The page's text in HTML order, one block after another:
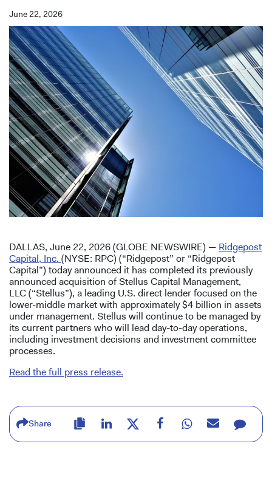
June 22, 2026
DALLAS, June 22, 2026 (GLOBE NEWSWIRE) — Ridgepost
Capital, Inc. (NYSE: RPC) (“Ridgepost” or “Ridgepost
Capital”) today announced it has completed its previously
announced acquisition of Stellus Capital Management,
LLC (“Stellus”), a leading U.S. direct lender focused on the
lower-middle market with approximately $4 billion in assets
under management. Stellus will continue to be managed by
its current partners who will lead day-to-day operations,
including investment decisions and investment committee
processes.
Read the full press release.
Share